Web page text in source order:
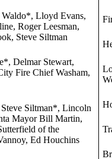
Lloyd Evans,
Roger Leesman,
Steve Siltman
Delmar Stewart,
Fire Chief Washam,
Siltman*, Lincoln
Mayor Bill Martin,
of the
Ed Houchins